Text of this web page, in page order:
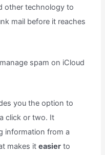
other technology to
mail before it reaches
spam on iCloud
you the option to
click or two. It
information from a
makes iteasier to